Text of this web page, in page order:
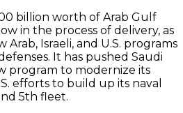
billion worth of Arab Gulf
in the process of delivery, as
Arab, Israeli, and U.S. programs
It has pushed Saudi
program to modernize its
efforts to build up its naval
5th fleet.